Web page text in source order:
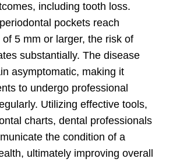
including tooth loss.
pockets reach
5 mm or larger, the risk of
substantially. The disease
asymptomatic, making it
to undergo professional
Utilizing effective tools,
charts, dental professionals
the condition of a
ultimately improving overall